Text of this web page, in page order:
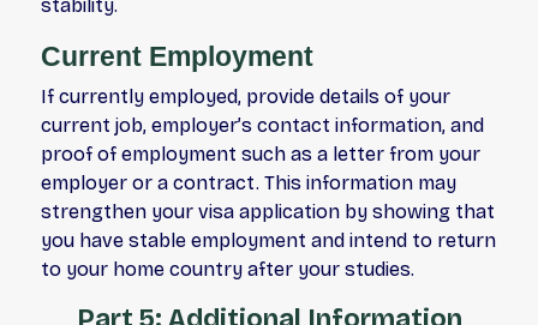
stability.
Current Employment
If currently employed, provide details of your
current job, employer’s contact information, and
proof of employment such as a letter from your
employer or a contract. This information may
strengthen your visa application by showing that
you have stable employment and intend to return
to your home country after your studies.
Part 5: Additional Information